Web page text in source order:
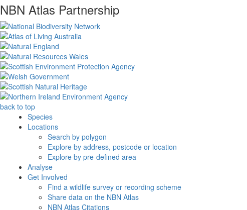
NBN Atlas Partnership
back to top
Species
Locations
Search by polygon
Explore by address, postcode or location
Explore by pre-defined area
Analyse
Get Involved
Find a wildlife survey or recording scheme
Share data on the NBN Atlas
NBN Atlas Citations